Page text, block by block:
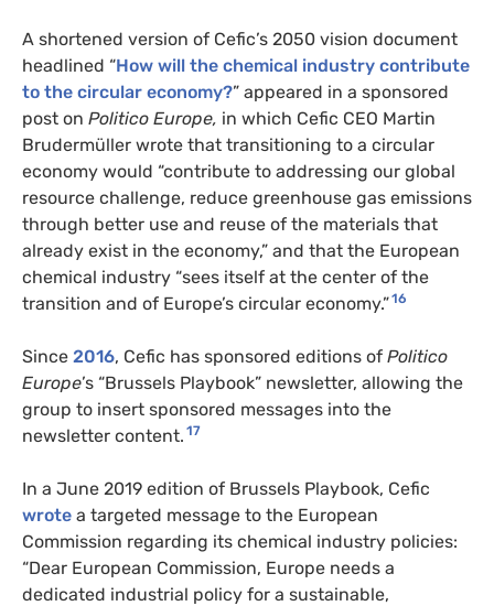
A shortened version of Cefic’s 2050 vision document
headlined “How will the chemical industry contribute
to the circular economy?” appeared in a sponsored
post on Politico Europe, in which Cefic CEO Martin
Brudermüller wrote that transitioning to a circular
economy would “contribute to addressing our global
resource challenge, reduce greenhouse gas emissions
through better use and reuse of the materials that
already exist in the economy,” and that the European
chemical industry “sees itself at the center of the
transition and of Europe’s circular economy.”16
Since 2016, Cefic has sponsored editions of Politico
Europe’s “Brussels Playbook” newsletter, allowing the
group to insert sponsored messages into the
newsletter content. 17
In a June 2019 edition of Brussels Playbook, Cefic
wrote a targeted message to the European
Commission regarding its chemical industry policies:
“Dear European Commission, Europe needs a
dedicated industrial policy for a sustainable,